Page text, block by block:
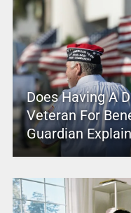
Does Having A
Veteran For
Guardian